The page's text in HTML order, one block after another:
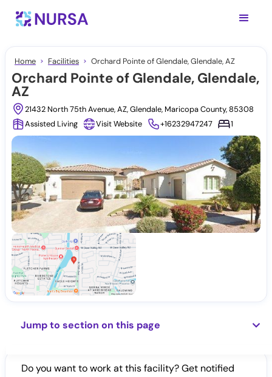
Home Facilities Orchard Pointe of Glendale, Glendale, AZ
Orchard Pointe of Glendale, Glendale,
AZ
21432 North 75th Avenue, AZ, Glendale, Maricopa County, 85308
Assisted Living
Visit Website +16232947247 1
Jump to section on this page
Do you want to work at this facility? Get notified